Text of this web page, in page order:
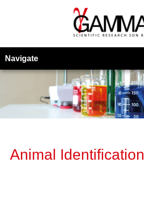
Navigate
Animal Identification